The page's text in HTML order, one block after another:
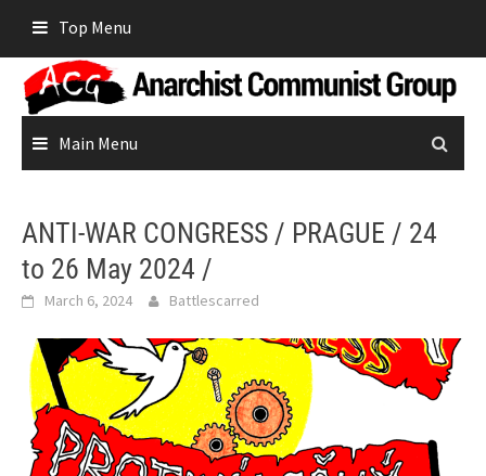
content
Top Menu
Main Menu
ANTI-WAR CONGRESS / PRAGUE / 24
to 26 May 2024 /
March 6, 2024 Battlescarred